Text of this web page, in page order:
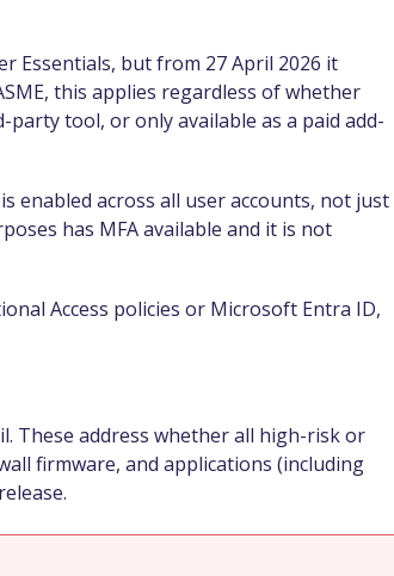
Essentials, but from 27 April 2026 it
this applies regardless of whether
tool, or only available as a paid add-
enabled across all user accounts, not just
has MFA available and it is not
Access policies or Microsoft Entra ID,
These address whether all high-risk or
firmware, and applications (including